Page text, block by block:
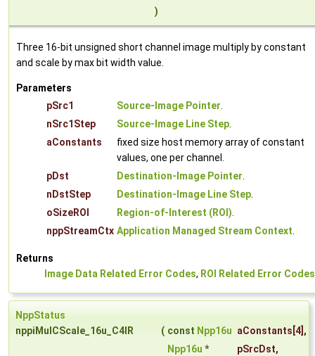
)
Three 16-bit unsigned short channel image multiply by constant
and scale by max bit width value.
Parameters
pSrc1
Source-Image Pointer.
nSrc1Step
Source-Image Line Step.
aConstants
fixed size host memory array of constant
values, one per channel.
pDst
Destination-Image Pointer.
nDstStep
Destination-Image Line Step.
oSizeROI
Region-of-Interest (ROI).
nppStreamCtx Application Managed Stream Context.
Returns
Image Data Related Error Codes, ROI Related Error Codes
NppStatus
nppiMulCScale_16u_C4IR
( const Npp16u aConstants [4],
Npp16u * pSrcDst,